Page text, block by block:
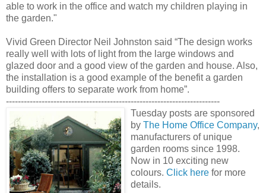
able to work in the office and watch my children playing in
the garden."
Vivid Green Director Neil Johnston said “The design works
really well with lots of light from the large windows and
glazed door and a good view of the garden and house. Also,
the installation is a good example of the benefit a garden
building offers to separate work from home”.
------------------------------------------------------------------------
Tuesday posts are sponsored
by The Home Office Company,
manufacturers of unique
garden rooms since 1998.
Now in 10 exciting new
colours. Click here for more
details.